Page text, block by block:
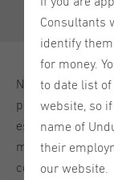
Nowadays, more
people from
essential for a
managers are
companies
Consultants
identify
for money.
to date list
website, so
name of
their
our website.